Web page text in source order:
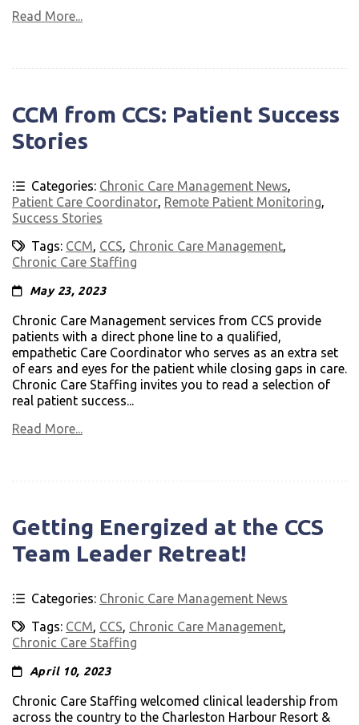
Read More...
CCM from CCS: Patient Success
Stories
Categories: Chronic Care Management News,
Patient Care Coordinator, Remote Patient Monitoring,
Success Stories
Tags: CCM, CCS, Chronic Care Management,
Chronic Care Staffing
May 23, 2023
Chronic Care Management services from CCS provide
patients with a direct phone line to a qualified,
empathetic Care Coordinator who serves as an extra set
of ears and eyes for the patient while closing gaps in care.
Chronic Care Staffing invites you to read a selection of
real patient success...
Read More...
Getting Energized at the CCS
Team Leader Retreat!
Categories: Chronic Care Management News
Tags: CCM, CCS, Chronic Care Management,
Chronic Care Staffing
April 10, 2023
Chronic Care Staffing welcomed clinical leadership from
across the country to the Charleston Harbour Resort &